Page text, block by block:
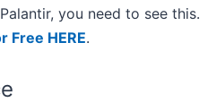
you need to see this.
Free HERE.